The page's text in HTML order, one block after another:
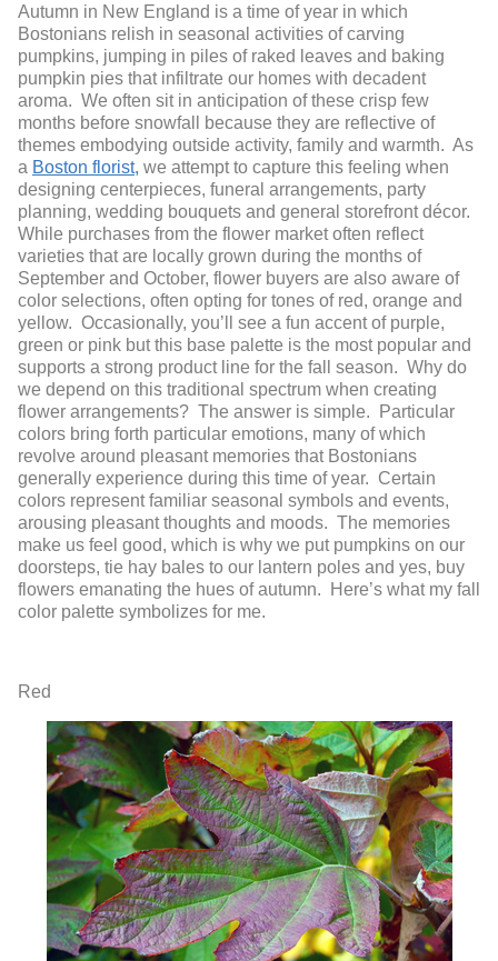
Autumn in New England is a time of year in which
Bostonians relish in seasonal activities of carving
pumpkins, jumping in piles of raked leaves and baking
pumpkin pies that infiltrate our homes with decadent
aroma. We often sit in anticipation of these crisp few
months before snowfall because they are reflective of
themes embodying outside activity, family and warmth. As
a Boston florist, we attempt to capture this feeling when
designing centerpieces, funeral arrangements, party
planning, wedding bouquets and general storefront décor.
While purchases from the flower market often reflect
varieties that are locally grown during the months of
September and October, flower buyers are also aware of
color selections, often opting for tones of red, orange and
yellow. Occasionally, you’ll see a fun accent of purple,
green or pink but this base palette is the most popular and
supports a strong product line for the fall season. Why do
we depend on this traditional spectrum when creating
flower arrangements? The answer is simple. Particular
colors bring forth particular emotions, many of which
revolve around pleasant memories that Bostonians
generally experience during this time of year. Certain
colors represent familiar seasonal symbols and events,
arousing pleasant thoughts and moods. The memories
make us feel good, which is why we put pumpkins on our
doorsteps, tie hay bales to our lantern poles and yes, buy
flowers emanating the hues of autumn. Here’s what my fall
color palette symbolizes for me.
Red